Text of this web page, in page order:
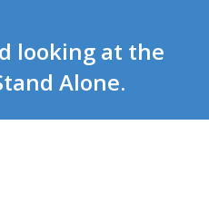
looking at the
Alone.